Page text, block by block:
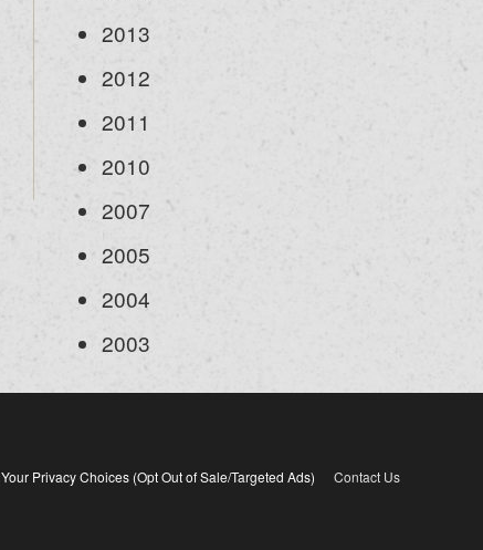
2013
2012
2011
2010
2007
2005
2004
2003
Your Privacy Choices (Opt Out of Sale/Targeted Ads) Contact Us